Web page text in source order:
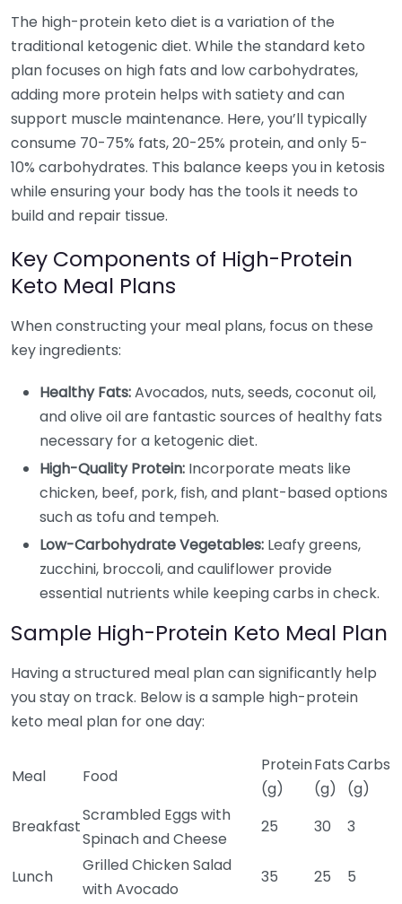
The high-protein keto diet is a variation of the
traditional ketogenic diet. While the standard keto
plan focuses on high fats and low carbohydrates,
adding more protein helps with satiety and can
support muscle maintenance. Here, you’ll typically
consume 70-75% fats, 20-25% protein, and only 5-
10% carbohydrates. This balance keeps you in ketosis
while ensuring your body has the tools it needs to
build and repair tissue.
Key Components of High-Protein
Keto Meal Plans
When constructing your meal plans, focus on these
key ingredients:
Healthy Fats:Avocados, nuts, seeds, coconut oil,
and olive oil are fantastic sources of healthy fats
necessary for a ketogenic diet.
High-Quality Protein: Incorporate meats like
chicken, beef, pork, fish, and plant-based options
such as tofu and tempeh.
Low-Carbohydrate Vegetables: Leafy greens,
zucchini, broccoli, and cauliflower provide
essential nutrients while keeping carbs in check.
Sample High-Protein Keto Meal Plan
Having a structured meal plan can significantly help
you stay on track. Below is a sample high-protein
keto meal plan for one day:
Meal Food
Protein
(g)
Fats
(g)
Carbs
(g)
Breakfast
Scrambled Eggs with
Spinach and Cheese
25 30 3
Lunch
Grilled Chicken Salad
with Avocado
35 25 5